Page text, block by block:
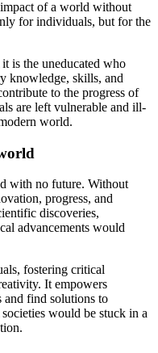
of a world without
for individuals, but for the
is the uneducated who
knowledge, skills, and
to the progress of
are left vulnerable and ill-
world.
with no future. Without
progress, and
discoveries,
advancements would
fostering critical
It empowers
and find solutions to
would be stuck in a